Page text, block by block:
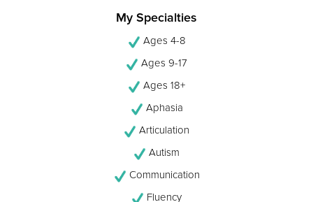
My Specialties
Ages 4-8
Ages 9-17
Ages 18+
Aphasia
Articulation
Autism
Communication
Fluency